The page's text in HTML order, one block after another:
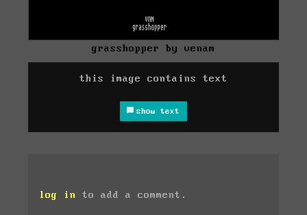
grasshopper by venam
this image contains text
show text
log in to add a comment.